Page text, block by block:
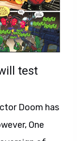
test
Doom has
One